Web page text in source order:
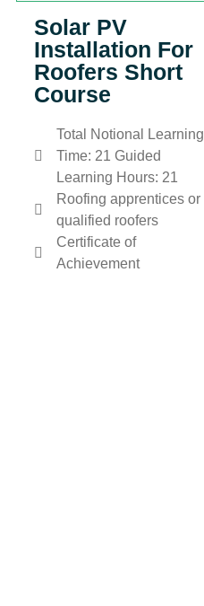
Solar PV
Installation For
Roofers Short
Course
Total Notional Learning
Time: 21 Guided
Learning Hours: 21
Roofing apprentices or
qualified roofers
Certificate of
Achievement